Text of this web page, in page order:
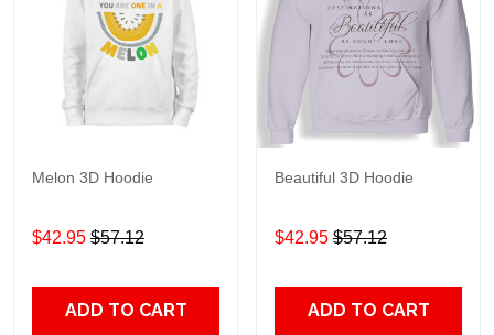
Melon 3D Hoodie
$42.95 $57.12
ADD TO CART
Beautiful 3D Hoodie
$42.95 $57.12
ADD TO CART